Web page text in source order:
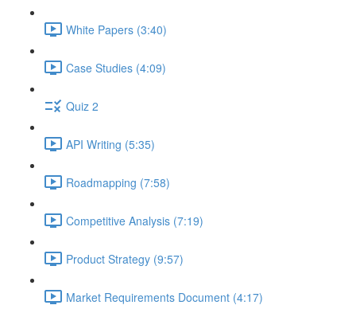
White Papers (3:40)
Case Studies (4:09)
Quiz 2
API Writing (5:35)
Roadmapping (7:58)
Competitive Analysis (7:19)
Product Strategy (9:57)
Market Requirements Document (4:17)